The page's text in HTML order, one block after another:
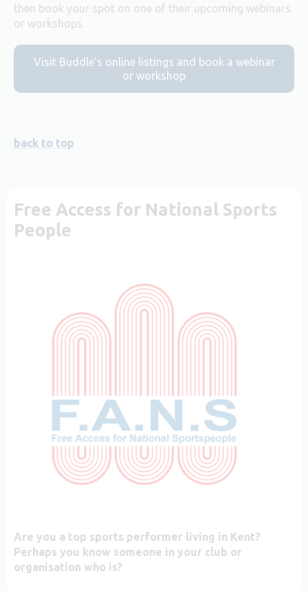
then book your spot on one of their upcoming webinars
or workshops.
Visit Buddle’s online listings and book a webinar
or workshop
back to top
Free Access for National Sports
People
Are you a top sports performer living in Kent?
Perhaps you know someone in your club or
organisation who is?